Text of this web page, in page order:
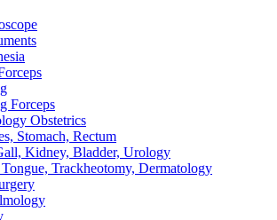
Forceps
Obstetrics
Stomach, Rectum
Kidney, Bladder, Urology
Trackheotomy, Dermatology